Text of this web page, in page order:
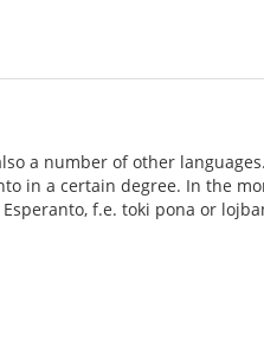
a number of other
in a certain degree. In the
f.e. toki pona or